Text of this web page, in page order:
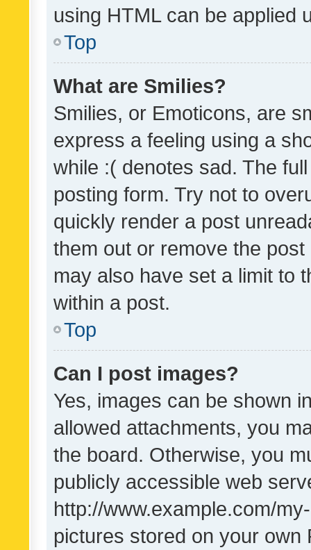
using HTML can be applied
Top
What are Smilies?
Smilies, or Emoticons, are
express a feeling using a
while :( denotes sad. The
posting form. Try not to
quickly render a post
them out or remove the
may also have set a limit to
within a post.
Top
Can I post images?
Yes, images can be shown
allowed attachments, you
the board. Otherwise, you
publicly accessible web
http://www.example.com/
pictures stored on your own